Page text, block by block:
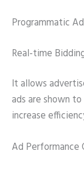
Programmatic
Real-time
It allows
ads are shown
increase
Ad